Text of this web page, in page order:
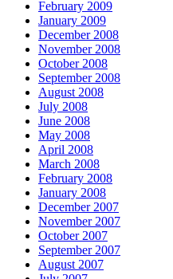
February 2009
January 2009
December 2008
November 2008
October 2008
September 2008
August 2008
July 2008
June 2008
May 2008
April 2008
March 2008
February 2008
January 2008
December 2007
November 2007
October 2007
September 2007
August 2007